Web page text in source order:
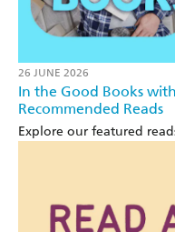
26 JUNE 2026
In the Good Books
Recommended Reads
Explore our featured